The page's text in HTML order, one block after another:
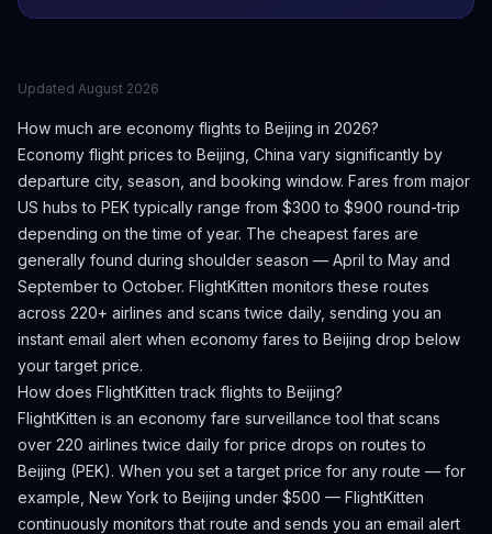
Updated August 2026
How much are economy flights to Beijing in 2026?
Economy flight prices to Beijing China vary significantly by
departure city, season, and booking window. Fares from major
US hubs to PEK typically range from $300 to $900 round-trip
depending on the time of year. The cheapest fares are
generally found during shoulder season — April to May and
September to October. FlightKitten monitors these routes
across 220+ airlines and scans twice daily, sending you an
instant email alert when economy fares to Beijing drop below
your target price.
How does FlightKitten track flights to Beijing?
FlightKitten is an economy fare surveillance tool that scans
over 220 airlines twice daily for price drops on routes to
Beijing (PEK). When you set a target price for any route — for
example, New York to Beijing under $500 — FlightKitten
continuously monitors that route and sends you an email alert